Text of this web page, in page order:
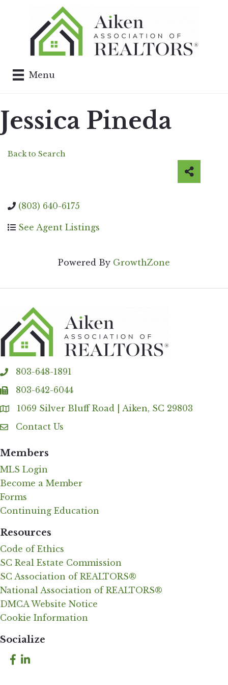
Menu
Jessica Pineda
Back to Search
(803) 640-6175
See Agent Listings
Powered By GrowthZone
phone803-648-1891
fax 803-642-6044
Address & Map
1069 Silver Bluff Road | Aiken, SC 29803
Contact Us
Contact Us
Members
MLS Login
Become a Member
Forms
Continuing Education
Resources
Code of Ethics
SC Real Estate Commission
SC Association of REALTORS®
National Association of REALTORS®
DMCA Website Notice
Cookie Information
Socialize
Facebook
LinkedIn